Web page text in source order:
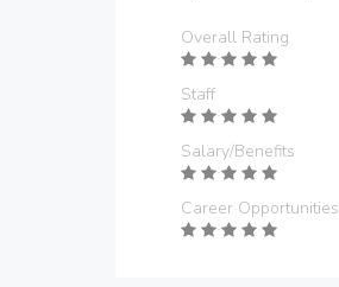
Overall Rating
Staff
Salary/Benefits
Career Opportunities